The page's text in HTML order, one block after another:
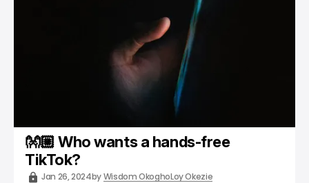
👐🏼 Who wants a hands-free
TikTok?
Jan 26, 2024byWisdom OkoghoLoy Okezie